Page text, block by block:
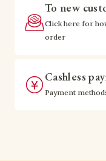
To new
Click here for
order
Cashless
Payment